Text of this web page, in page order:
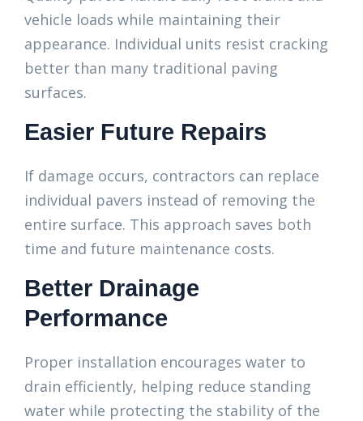
vehicle loads while maintaining their
appearance. Individual units resist cracking
better than many traditional paving
surfaces.
Easier Future Repairs
If damage occurs, contractors can replace
individual pavers instead of removing the
entire surface. This approach saves both
time and future maintenance costs.
Better Drainage
Performance
Proper installation encourages water to
drain efficiently, helping reduce standing
water while protecting the stability of the